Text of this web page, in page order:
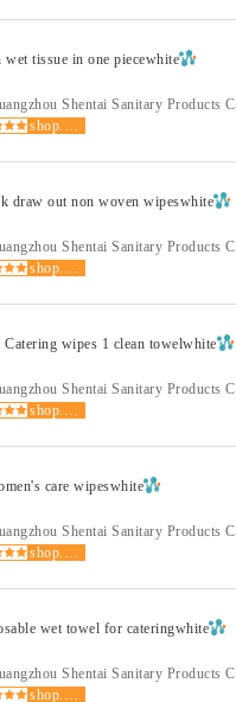
wet tissue in one piecewhite
Shentai Sanitary Products
draw out non woven wipeswhite
Shentai Sanitary Products
Catering wipes 1 clean towelwhite
Shentai Sanitary Products
care wipeswhite
Shentai Sanitary Products
wet towel for cateringwhite
Shentai Sanitary Products